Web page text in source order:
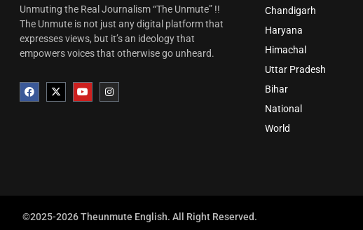
Unmuting the Real Journalism “The Unmute” !!
The Unmute is not just any digital platform that
expresses views, but it’s an ideology that
empowers voices that otherwise go unheard.
Chandigarh
Haryana
Himachal
Uttar Pradesh
Bihar
National
World
©2025-2026 Theunmute English. All Right Reserved.